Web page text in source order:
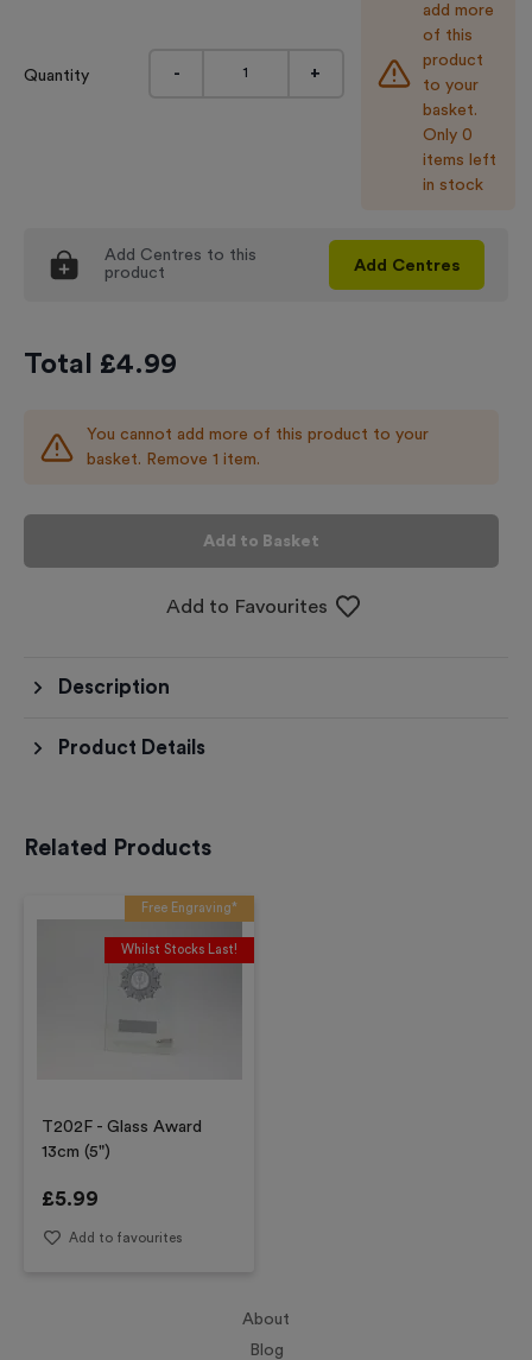
Quantity - +
add more
of this
product
to your
basket.
Only 0
items left
in stock
Add Centres to this
product
Add Centres
Total £4.99
You cannot add more of this product to your
basket. Remove 1 item.
Add to Basket
Add to Favourites
Description
Product Details
Related Products
Free Engraving*
Whilst Stocks Last!
T202F - Glass Award
13cm (5")
£5.99
Add to favourites
About
Blog